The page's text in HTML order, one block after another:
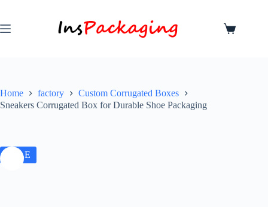
Home factory
Custom Corrugated Boxes
Sneakers Corrugated Box for Durable Shoe Packaging
SALE